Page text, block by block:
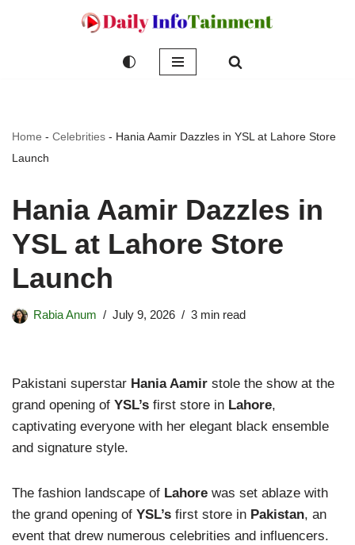
Home - Celebrities - Hania Aamir Dazzles in YSL at Lahore Store
Launch
Hania Aamir Dazzles in
YSL at Lahore Store
Launch
Rabia Anum July 9, 2026 3 min read
Pakistani superstar Hania Aamir stole the show at the
grand opening of YSL’s first store in Lahore,
captivating everyone with her elegant black ensemble
and signature style.
The fashion landscape of Lahore was set ablaze with
the grand opening of YSL’s first store in Pakistan, an
event that drew numerous celebrities and influencers.